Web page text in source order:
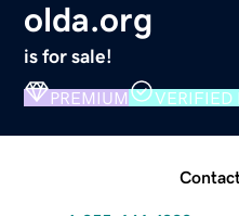
olda.org
is for sale!
PREMIUM VERIFIED